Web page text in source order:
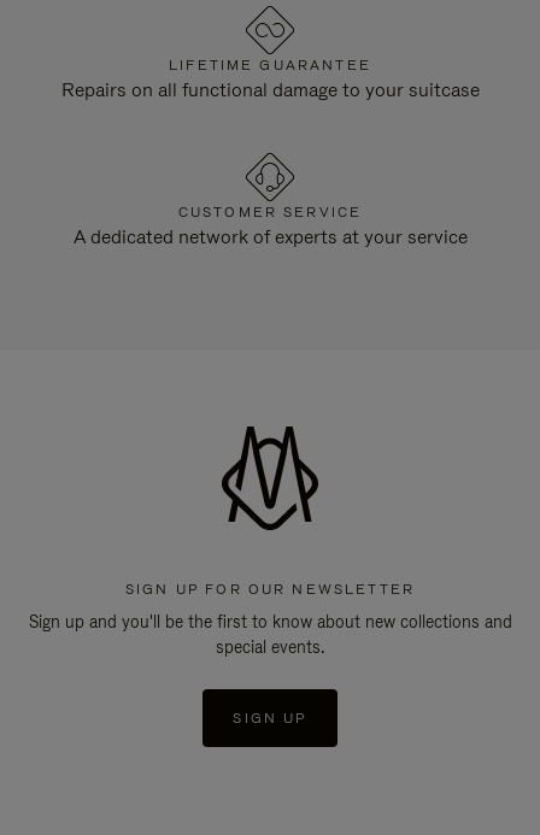
LIFETIME GUARANTEE
Repairs on all functional damage to your suitcase
CUSTOMER SERVICE
A dedicated network of experts at your service
SIGN UP FOR OUR NEWSLETTER
Sign up and you'll be the first to know about new collections and
special events.
SIGN UP